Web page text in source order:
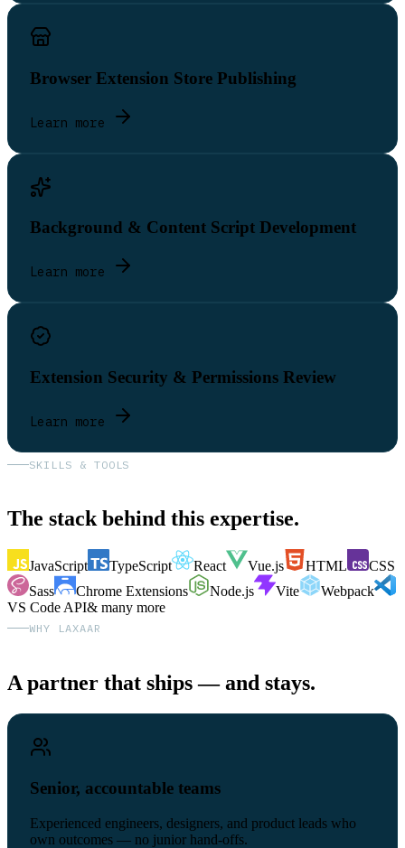
Browser Extension Store Publishing
Learn more
Background & Content Script Development
Learn more
Extension Security & Permissions Review
Learn more
SKILLS & TOOLS
The stack behind this expertise.
JavaScript TypeScript React Vue.js HTML
CSS
Sass
Chrome Extensions Node.js Vite
Webpack
VS Code API& many more
WHY LAXAAR
A partner that ships — and stays.
Senior, accountable teams
Experienced engineers, designers, and product leads who
own outcomes — no junior hand-offs.